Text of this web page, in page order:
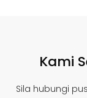
Kami
Sila hubungi